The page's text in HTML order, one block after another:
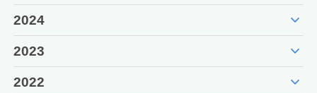
2024 expand_more
2023 expand_more
2022 expand_more